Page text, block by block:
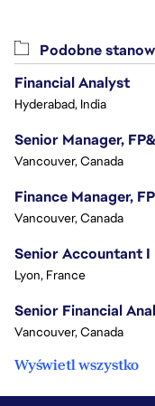
Podobne
Financial Analyst
Hyderabad, India
Senior Manager,
Vancouver, Canada
Finance Manager,
Vancouver, Canada
Senior Accountant I
Lyon, France
Senior Financial
Vancouver, Canada
Wyświetl wszystko